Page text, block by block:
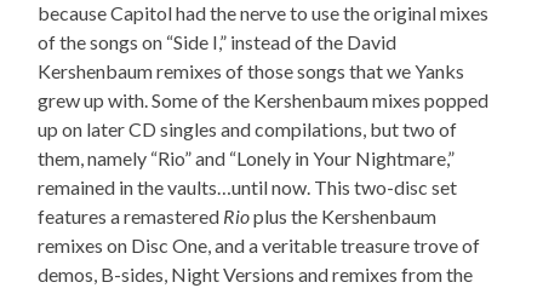
because Capitol had the nerve to use the original mixes
of the songs on “Side I,” instead of the David
Kershenbaum remixes of those songs that we Yanks
grew up with. Some of the Kershenbaum mixes popped
up on later CD singles and compilations, but two of
them, namely “Rio” and “Lonely in Your Nightmare,”
remained in the vaults…until now. This two-disc set
features a remastered Rioplus the Kershenbaum
remixes on Disc One, and a veritable treasure trove of
demos, B-sides, Night Versions and remixes from the